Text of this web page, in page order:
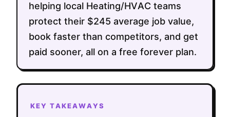
helping local Heating/HVAC teams
protect their $245 average job value,
book faster than competitors, and get
paid sooner, all on a free forever plan.
KEY TAKEAWAYS